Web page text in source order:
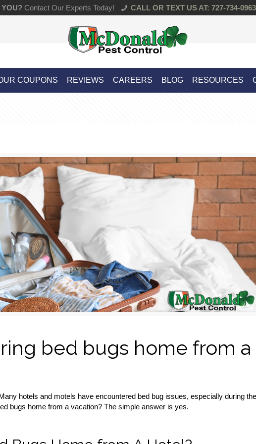
Contact Our Experts Today! CALL OR TEXT US AT: 727-734-0963
COUPONS REVIEWS CAREERS BLOG RESOURCES
bed bugs home from a
hotels and motels have encountered bed bug issues, especially during the
bugs home from a vacation? The simple answer is yes.